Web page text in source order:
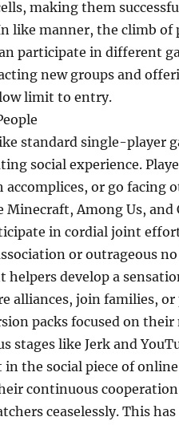
making them
like manner, the climb
participate in different
new groups and
limit to entry.
standard single-player
social experience.
or go facing
Among Us, and
in cordial joint
or outrageous
helpers develop a
alliances, join families,
packs focused on their
stages like Jerk and
in the social piece of
continuous
ceaselessly. This